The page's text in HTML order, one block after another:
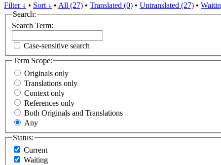
Filter ↓ • Sort ↓ • All (27) • Translated (0) • Untranslated (27) •
Search:
Search Term:
Case-sensitive search
Term Scope:
Originals only
Translations only
Context only
References only
Both Originals and Translations
Any
Status:
Current
Waiting